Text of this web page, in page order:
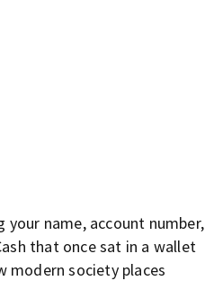
name, account number,
that once sat in a wallet
modern society places